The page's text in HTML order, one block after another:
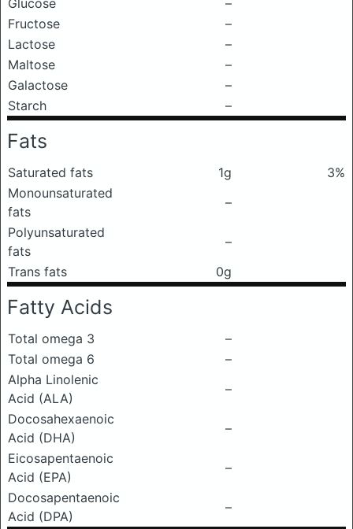
Glucose
–
Fructose
–
Lactose
–
Maltose
–
Galactose
–
Starch
–
Fats
Saturated fats 1g
3%
Monounsaturated
fats
–
Polyunsaturated
fats
–
Trans fats
0g
Fatty Acids
Total omega 3
–
Total omega 6
–
Alpha Linolenic
Acid (ALA)
–
Docosahexaenoic
Acid (DHA)
–
Eicosapentaenoic
Acid (EPA)
–
Docosapentaenoic
Acid (DPA)
–